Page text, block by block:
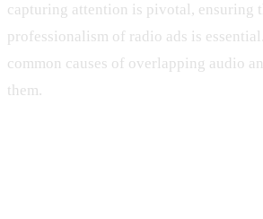
capturing attention is pivotal, ensuring
professionalism of radio ads is
common causes of overlapping audio
them.